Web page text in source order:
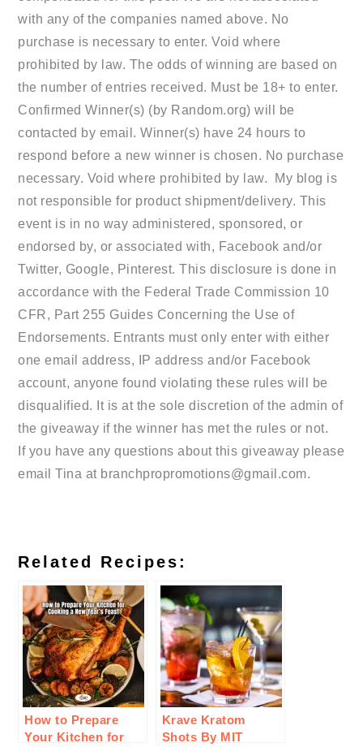
with any of the companies named above. No
purchase is necessary to enter. Void where
prohibited by law. The odds of winning are based on
the number of entries received. Must be 18+ to enter.
Confirmed Winner(s) (by Random.org) will be
contacted by email. Winner(s) have 24 hours to
respond before a new winner is chosen. No purchase
necessary. Void where prohibited by law. My blog is
not responsible for product shipment/delivery. This
event is in no way administered, sponsored, or
endorsed by, or associated with, Facebook and/or
Twitter, Google, Pinterest. This disclosure is done in
accordance with the Federal Trade Commission 10
CFR, Part 255 Guides Concerning the Use of
Endorsements. Entrants must only enter with either
one email address, IP address and/or Facebook
account, anyone found violating these rules will be
disqualified. It is at the sole discretion of the admin of
the giveaway if the winner has met the rules or not.
If you have any questions about this giveaway please
email Tina at branchpropromotions@gmail.com.
Related Recipes:
How to Prepare
Your Kitchen for
Krave Kratom
Shots By MIT